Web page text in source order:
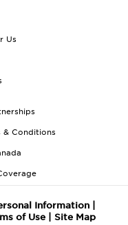
Us
& Conditions
Information|
of Use| Site Map